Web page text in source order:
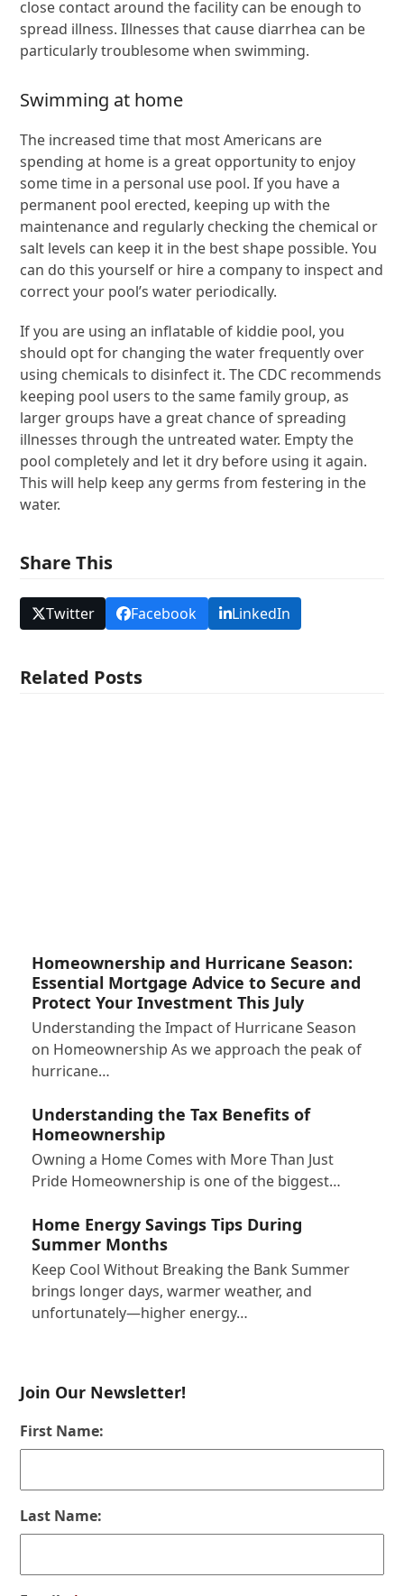
close contact around the facility can be enough to
spread illness. Illnesses that cause diarrhea can be
particularly troublesome when swimming.
Swimming at home
The increased time that most Americans are
spending at home is a great opportunity to enjoy
some time in a personal use pool. If you have a
permanent pool erected, keeping up with the
maintenance and regularly checking the chemical or
salt levels can keep it in the best shape possible. You
can do this yourself or hire a company to inspect and
correct your pool’s water periodically.
If you are using an inflatable of kiddie pool, you
should opt for changing the water frequently over
using chemicals to disinfect it. The CDC recommends
keeping pool users to the same family group, as
larger groups have a great chance of spreading
illnesses through the untreated water. Empty the
pool completely and let it dry before using it again.
This will help keep any germs from festering in the
water.
Share This
Twitter Facebook LinkedIn
Related Posts
Homeownership and Hurricane Season:
Essential Mortgage Advice to Secure and
Protect Your Investment This July
Understanding the Impact of Hurricane Season
on Homeownership As we approach the peak of
hurricane…
Understanding the Tax Benefits of
Homeownership
Owning a Home Comes with More Than Just
Pride Homeownership is one of the biggest…
Home Energy Savings Tips During
Summer Months
Keep Cool Without Breaking the Bank Summer
brings longer days, warmer weather, and
unfortunately—higher energy…
Join Our Newsletter!
First Name:
Last Name: